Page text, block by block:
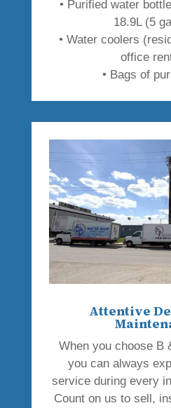
• Purified water
18.9L (5
• Water coolers
office
• Bags of
Attentive
When you choose B
you can always
service during every
Count on us to sell,